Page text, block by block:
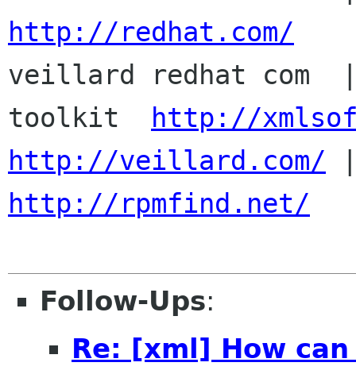
http://redhat.com/
veillard redhat com  |
toolkit
http://
http://veillard.com/
http://rpmfind.net/
Follow-Ups:
Re: [xml] How